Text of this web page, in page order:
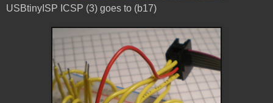
USBtinyISP ICSP (3) goes to (b17)